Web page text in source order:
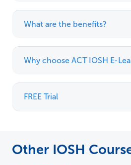
What are the benefits?
Why choose ACT IOSH E-
FREE Trial
Other IOSH